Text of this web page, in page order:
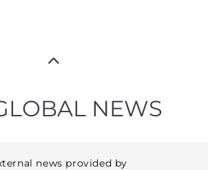
NEWS
news provided by